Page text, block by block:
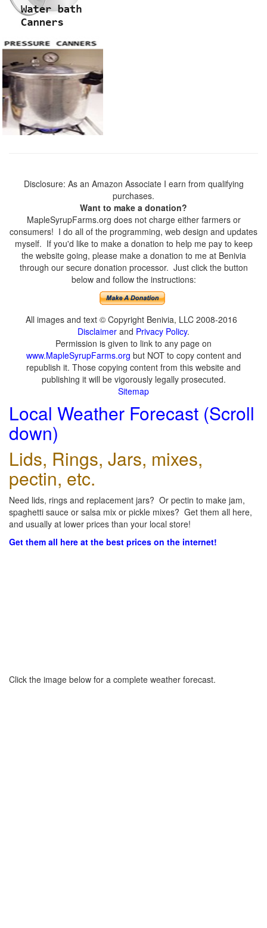
Disclosure: As an Amazon Associate I earn from qualifying
purchases.
Want to make a donation?
MapleSyrupFarms.org does not charge either farmers or
consumers! I do all of the programming, web design and updates
myself. If you'd like to make a donation to help me pay to keep
the website going, please make a donation to me at Benivia
through our secure donation processor. Just click the button
below and follow the instructions:
All images and text © Copyright Benivia, LLC 2008-2016
Disclaimer and Privacy Policy.
Permission is given to link to any page on
www.MapleSyrupFarms.org but NOT to copy content and
republish it. Those copying content from this website and
publishing it will be vigorously legally prosecuted.
Sitemap
Local Weather Forecast (Scroll
down)
Lids, Rings, Jars, mixes,
pectin, etc.
Need lids, rings and replacement jars? Or pectin to make jam,
spaghetti sauce or salsa mix or pickle mixes? Get them all here,
and usually at lower prices than your local store!
Get them all here at the best prices on the internet!
Click the image below for a complete weather forecast.